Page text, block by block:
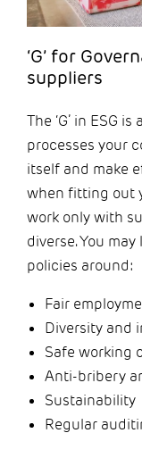
‘G’ for
suppliers
The ‘G’ in ESG
processes your
itself and make
when fitting out
work only with
diverse. You
policies around:
Fair
Diversity and
Safe working
Anti-bribery
Sustainability
Regular